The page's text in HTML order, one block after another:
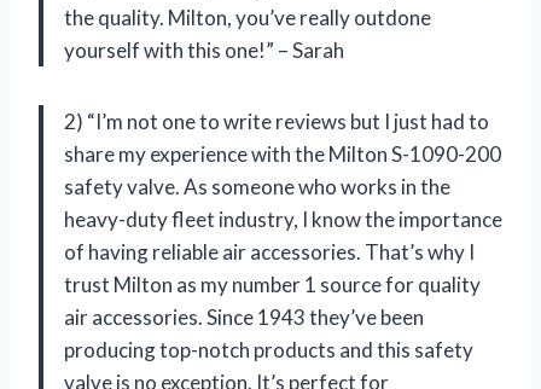
the quality. Milton, you’ve really outdone
yourself with this one!” – Sarah
2) “I’m not one to write reviews but I just had to
share my experience with the Milton S-1090-200
safety valve. As someone who works in the
heavy-duty fleet industry, I know the importance
of having reliable air accessories. That’s why I
trust Milton as my number 1 source for quality
air accessories. Since 1943 they’ve been
producing top-notch products and this safety
valve is no exception. It’s perfect for